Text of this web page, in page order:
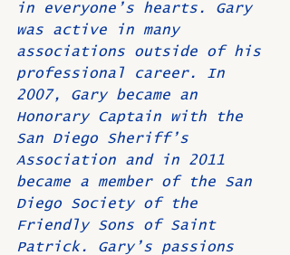
in everyone’s hearts. Gary
was active in many
associations outside of his
professional career. In
2007, Gary became an
Honorary Captain with the
San Diego Sheriff’s
Association and in 2011
became a member of the San
Diego Society of the
Friendly Sons of Saint
Patrick. Gary’s passions